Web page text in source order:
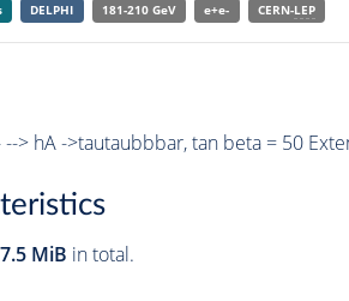
DELPHI 181-210 GeV e+e- CERN-LEP
> hA ->tautaubbbar, tan beta = 50
MiB in total.